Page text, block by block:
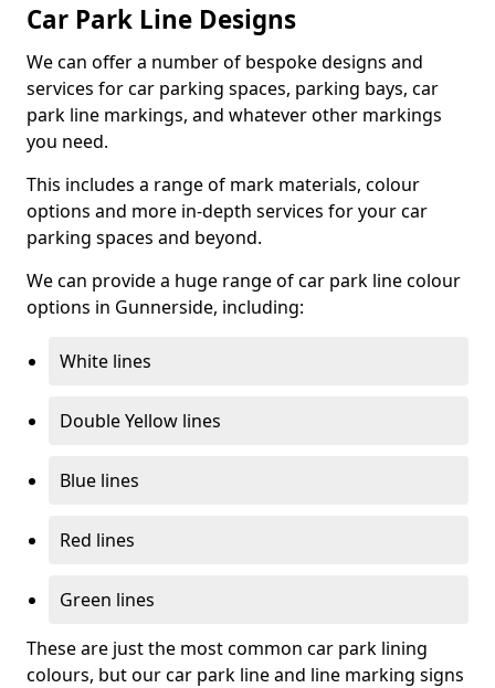
Car Park Line Designs
We can offer a number of bespoke designs and
services for car parking spaces, parking bays, car
park line markings, and whatever other markings
you need.
This includes a range of mark materials, colour
options and more in-depth services for your car
parking spaces and beyond.
We can provide a huge range of car park line colour
options in Gunnerside, including:
White lines
Double Yellow lines
Blue lines
Red lines
Green lines
These are just the most common car park lining
colours, but our car park line and line marking signs